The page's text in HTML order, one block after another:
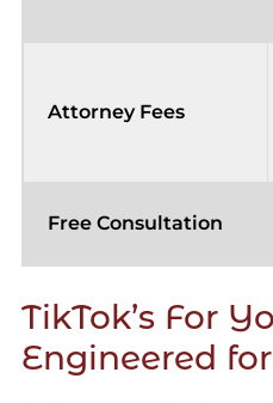
Attorney Fees
Free Consultation
TikTok’s For
Engineered